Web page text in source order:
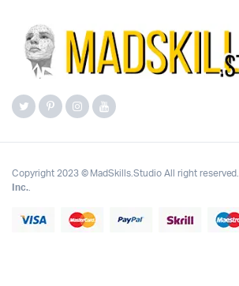
Copyright 2023 © MadSkills.Studio All right reserved.
Inc..